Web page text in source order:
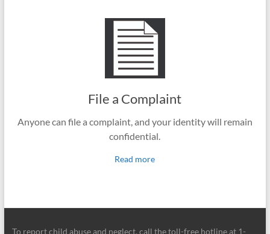
File a Complaint
Anyone can file a complaint, and your identity will remain
confidential.
Read more
To report child abuse and neglect, call the toll-free hotline at 1-